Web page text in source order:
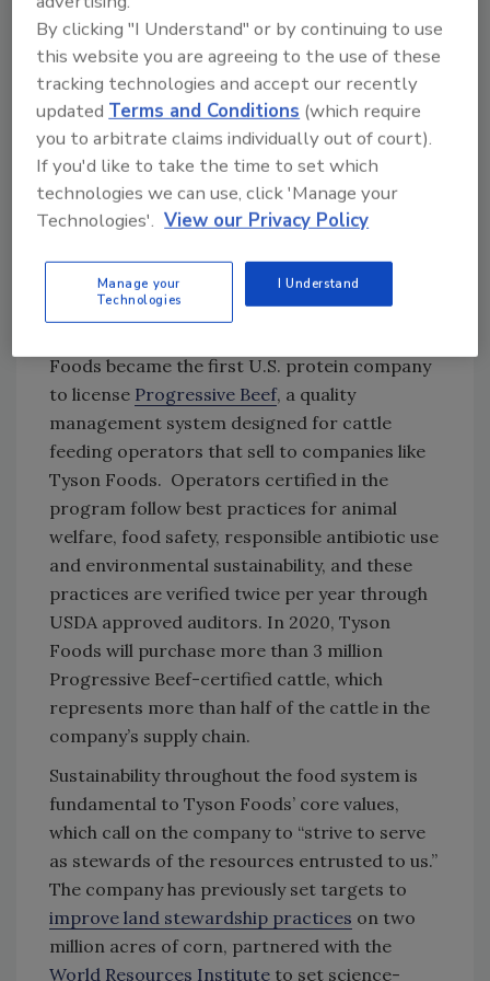
and their communities, and a healthy
environment for us all,” said Dr. Sasha Gennet,
director of Sustainable Grazing Lands for The
Nature Conservancy in North America. “Tyson
Foods is setting a great example of a
company that is taking proactive steps to
achieve a sustainable beef system that
supports farmers and ranchers while
including soil, water, and wildlife.”
This latest initiative builds on Tyson Foods’
Foods became the first U.S. protein company
to license Progressive Beef, a quality
management system designed for cattle
feeding operators that sell to companies like
Tyson Foods. Operators certified in the
program follow best practices for animal
welfare, food safety, responsible antibiotic use
and environmental sustainability, and these
practices are verified twice per year through
USDA approved auditors. In 2020, Tyson
Foods will purchase more than 3 million
Progressive Beef-certified cattle, which
represents more than half of the cattle in the
company’s supply chain.
Sustainability throughout the food system is
fundamental to Tyson Foods’ core values,
which call on the company to “strive to serve
as stewards of the resources entrusted to us.”
The company has previously set targets to
improve land stewardship practices on two
million acres of corn, partnered with the
World Resources Institute to set science-
By clicking "I Understand" or by continuing to use
this website you are agreeing to the use of these
tracking technologies and accept our recently
updated Terms and Conditions (which require
you to arbitrate claims individually out of court).
If you'd like to take the time to set which
technologies we can use, click 'Manage your
Technologies'. View our Privacy Policy
Manage your
Technologies
I Understand